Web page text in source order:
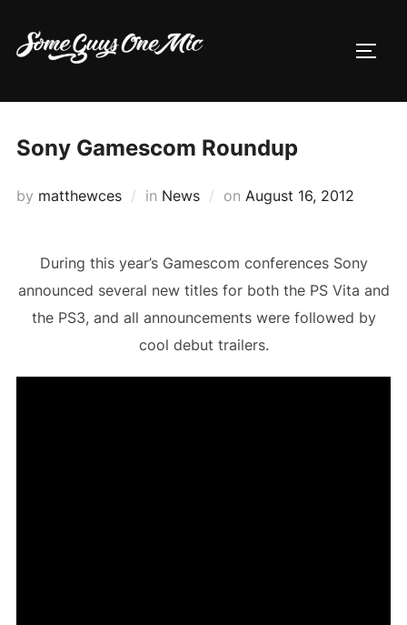
content
Sony Gamescom Roundup
by matthewces in News on Posted
August 16, 2012
During this year’s Gamescom conferences Sony
announced several new titles for both the PS Vita and
the PS3, and all announcements were followed by
cool debut trailers.